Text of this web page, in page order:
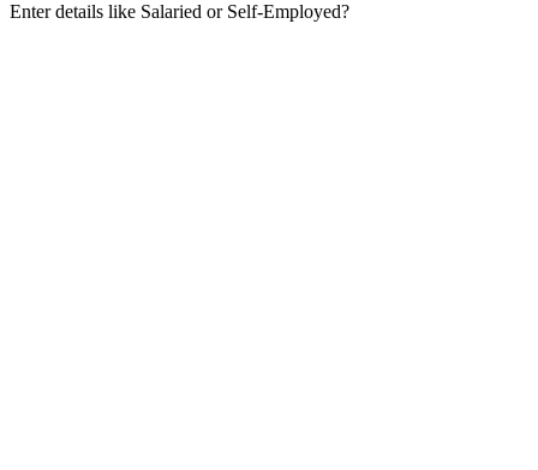
Enter details like Salaried or Self-Employed?